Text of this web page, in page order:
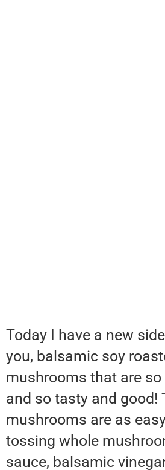
Today I have a new
you, balsamic soy
mushrooms that are
and so tasty and good!
mushrooms are as
tossing whole
sauce, balsamic